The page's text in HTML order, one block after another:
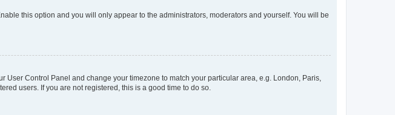
this option and you will only appear to the administrators, moderators and yourself. You will be
Control Panel and change your timezone to match your particular area, e.g. London, Paris,
users. If you are not registered, this is a good time to do so.